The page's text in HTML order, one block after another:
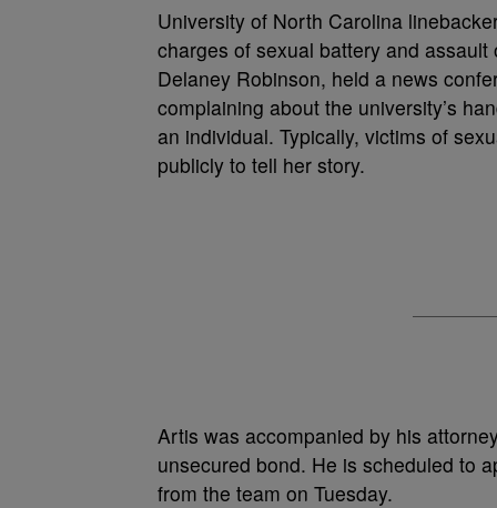
University of North Carolina
charges of sexual battery and
Delaney Robinson, held a news
complaining about the university’s
an individual. Typically, victims of
publicly to tell her story.
Artis was accompanied by his
unsecured bond. He is scheduled to
from the team on Tuesday.